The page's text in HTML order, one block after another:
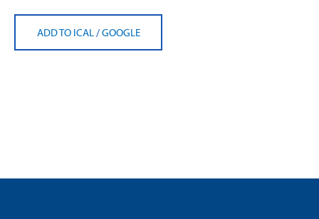
ADD TO ICAL /GOOGLE